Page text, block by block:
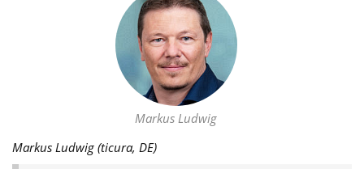
Markus Ludwig
Markus Ludwig (ticura, DE)